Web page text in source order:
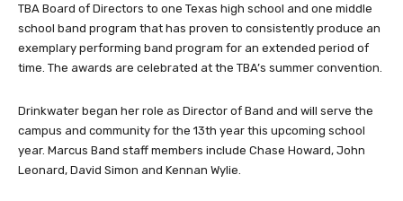
TBA Board of Directors to one Texas high school and one middle
school band program that has proven to consistently produce an
exemplary performing band program for an extended period of
time. The awards are celebrated at the TBA’s summer convention.
Drinkwater began her role as Director of Band and will serve the
campus and community for the 13th year this upcoming school
year. Marcus Band staff members include Chase Howard, John
Leonard, David Simon and Kennan Wylie.